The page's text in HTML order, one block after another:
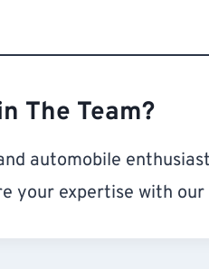
The Team?
automobile
your expertise with our